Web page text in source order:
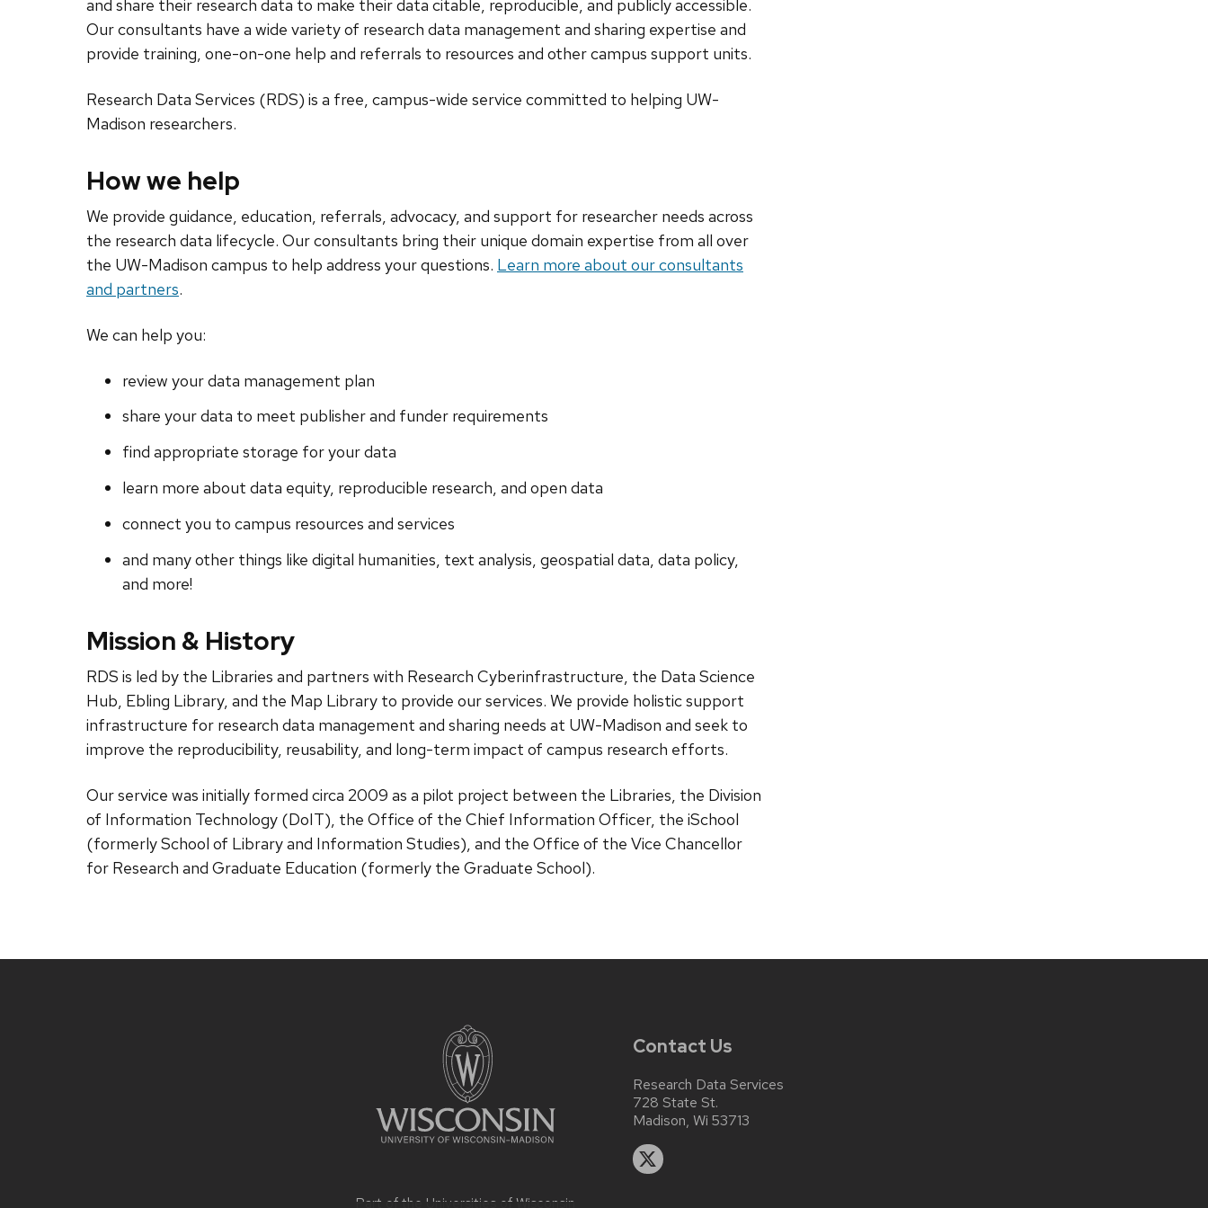
and share their research data to make their data citable, reproducible, and publicly accessible.
Our consultants have a wide variety of research data management and sharing expertise and
provide training, one-on-one help and referrals to resources and other campus support units.
Research Data Services (RDS) is a free, campus-wide service committed to helping UW-
Madison researchers.
How we help
We provide guidance, education, referrals, advocacy, and support for researcher needs across
the research data lifecycle. Our consultants bring their unique domain expertise from all over
the UW-Madison campus to help address your questions. Learn more about our consultants
and partners.
We can help you:
review your data management plan
share your data to meet publisher and funder requirements
find appropriate storage for your data
learn more about data equity, reproducible research, and open data
connect you to campus resources and services
and many other things like digital humanities, text analysis, geospatial data, data policy,
and more!
Mission & History
RDS is led by the Libraries and partners with Research Cyberinfrastructure, the Data Science
Hub, Ebling Library, and the Map Library to provide our services. We provide holistic support
infrastructure for research data management and sharing needs at UW-Madison and seek to
improve the reproducibility, reusability, and long-term impact of campus research efforts.
Our service was initially formed circa 2009 as a pilot project between the Libraries, the Division
of Information Technology (DoIT), the Office of the Chief Information Officer, the iSchool
(formerly School of Library and Information Studies), and the Office of the Vice Chancellor
for Research and Graduate Education (formerly the Graduate School).
Part of the Universities of Wisconsin
Contact Us
Research Data Services
728 State St.
Madison, Wi 53713